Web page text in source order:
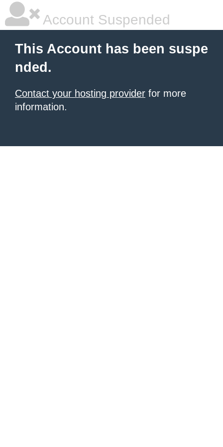
Account Suspended
This Account has been suspe
nded.
Contact your hosting provider for more
information.